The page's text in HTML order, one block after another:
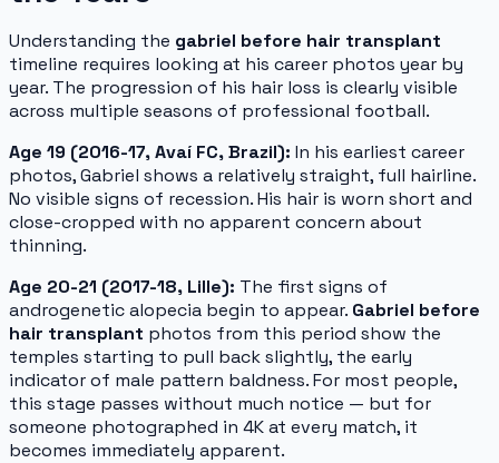
Understanding the gabriel before hair transplant
timeline requires looking at his career photos year by
year. The progression of his hair loss is clearly visible
across multiple seasons of professional football.
Age 19 (2016-17, Avaí FC, Brazil): In his earliest career
photos, Gabriel shows a relatively straight, full hairline.
No visible signs of recession. His hair is worn short and
close-cropped with no apparent concern about
thinning.
Age 20-21 (2017-18, Lille): The first signs of
androgenetic alopecia begin to appear. Gabriel before
hair transplant photos from this period show the
temples starting to pull back slightly, the early
indicator of male pattern baldness. For most people,
this stage passes without much notice — but for
someone photographed in 4K at every match, it
becomes immediately apparent.